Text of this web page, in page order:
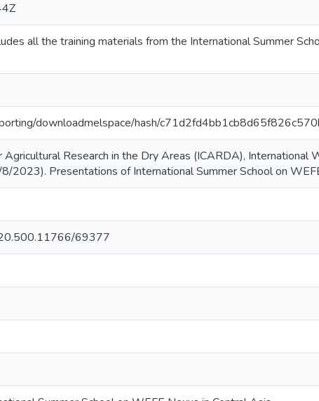
all the training materials from the International Summer
downloadmelspace/hash/
Agricultural Research in the Dry Areas (ICARDA), International
2023). Presentations of International Summer School on
69377